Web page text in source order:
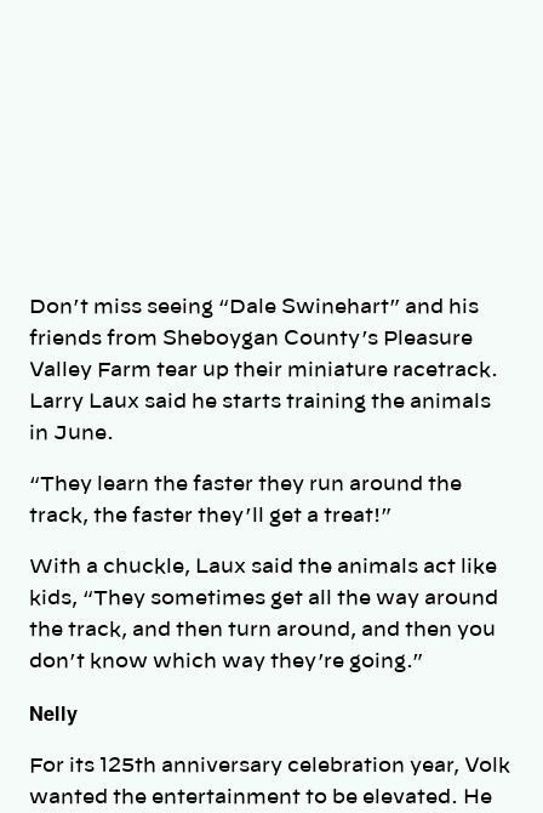
Don’t miss seeing “Dale Swinehart” and his
friends from Sheboygan County’s Pleasure
Valley Farm tear up their miniature racetrack.
Larry Laux said he starts training the animals
in June.
“They learn the faster they run around the
track, the faster they’ll get a treat!”
With a chuckle, Laux said the animals act like
kids, “They sometimes get all the way around
the track, and then turn around, and then you
don’t know which way they’re going.”
Nelly
For its 125th anniversary celebration year, Volk
wanted the entertainment to be elevated. He